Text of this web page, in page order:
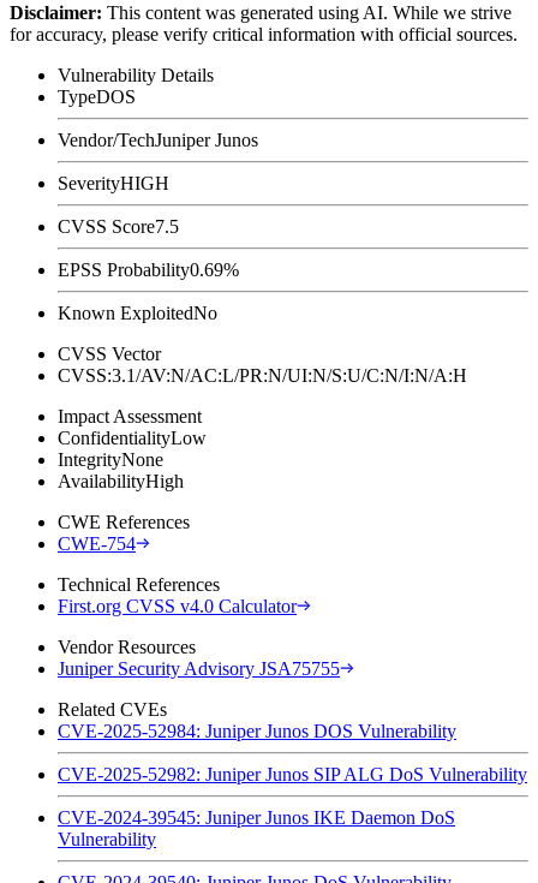
Disclaimer: This content was generated using AI. While we strive
for accuracy, please verify critical information with official sources.
Vulnerability Details
TypeDOS
Vendor/TechJuniper Junos
SeverityHIGH
CVSS Score7.5
EPSS Probability0.69%
Known ExploitedNo
CVSS Vector
CVSS:3.1/AV:N/AC:L/PR:N/UI:N/S:U/C:N/I:N/A:H
Impact Assessment
ConfidentialityLow
IntegrityNone
AvailabilityHigh
CWE References
CWE-754
Technical References
First.org CVSS v4.0 Calculator
Vendor Resources
Juniper Security Advisory JSA75755
Related CVEs
CVE-2025-52984: Juniper Junos DOS Vulnerability
CVE-2025-52982: Juniper Junos SIP ALG DoS Vulnerability
CVE-2024-39545: Juniper Junos IKE Daemon DoS
Vulnerability